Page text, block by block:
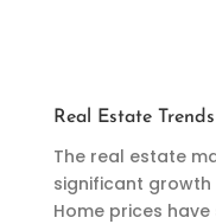
Real Estate Trends
The real estate
significant
Home prices